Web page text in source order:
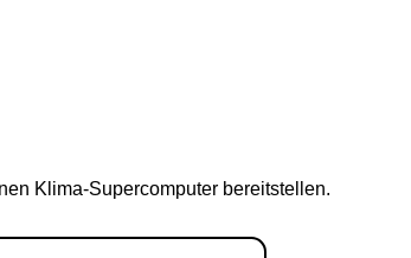
Klima-Supercomputer bereitstellen.